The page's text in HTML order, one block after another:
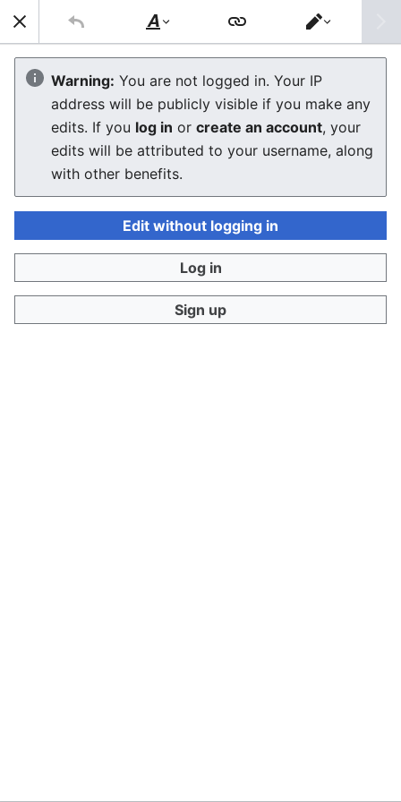
General Maintenance
Capacitor Replacement Guide
Troubleshooting
See Also
References
Last edited 6 months agobyJosh
Style
text
Switch
editor
Warning: You are not logged in. Your IP
address will be publicly visible if you make any
edits. If you log in or create an account, your
edits will be attributed to your username, along
with other benefits.
Edit without logging in
Log in
Sign up